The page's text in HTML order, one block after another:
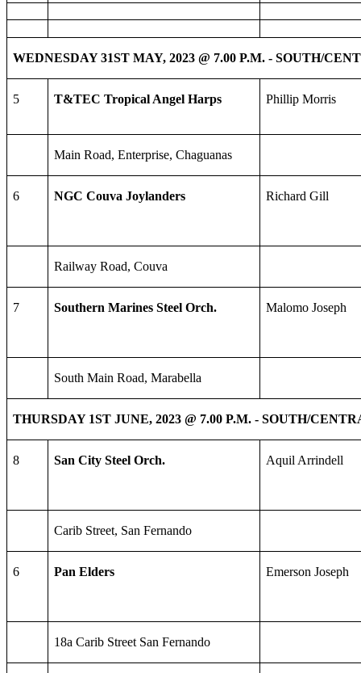
WEDNESDAY 31ST MAY, 2023 @ 7.00 P.M. - SOUTH/
5 T&TEC Tropical Angel Harps Phillip Morris
Main Road, Enterprise, Chaguanas
6 NGC Couva Joylanders Richard Gill
Railway Road, Couva
7 Southern Marines Steel Orch. Malomo Joseph
South Main Road, Marabella
THURSDAY 1ST JUNE, 2023 @ 7.00 P.M. - SOUTH/
8 San City Steel Orch. Aquil Arrindell
Carib Street, San Fernando
6 Pan Elders Emerson Joseph
18a Carib Street San Fernando